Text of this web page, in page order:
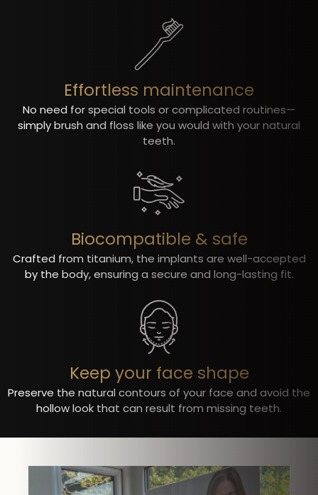
Effortless maintenance
No need for special tools or complicated routines—
simply brush and floss like you would with your natural
teeth.
Biocompatible & safe
Crafted from titanium, the implants are well-accepted
by the body, ensuring a secure and long-lasting fit.
Keep your face shape
Preserve the natural contours of your face and avoid the
hollow look that can result from missing teeth.